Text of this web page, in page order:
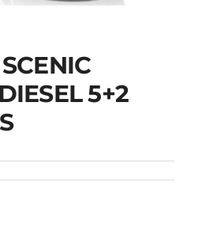
SCENIC
5+2
GPS
5+2